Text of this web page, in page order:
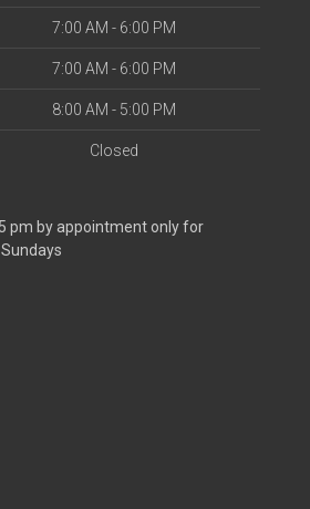
7:00 AM - 6:00 PM
7:00 AM - 6:00 PM
8:00 AM - 5:00 PM
Closed
pm by appointment only for